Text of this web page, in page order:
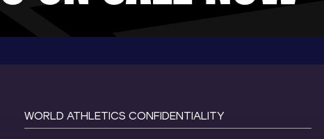
WORLD ATHLETICS CONFIDENTIALITY